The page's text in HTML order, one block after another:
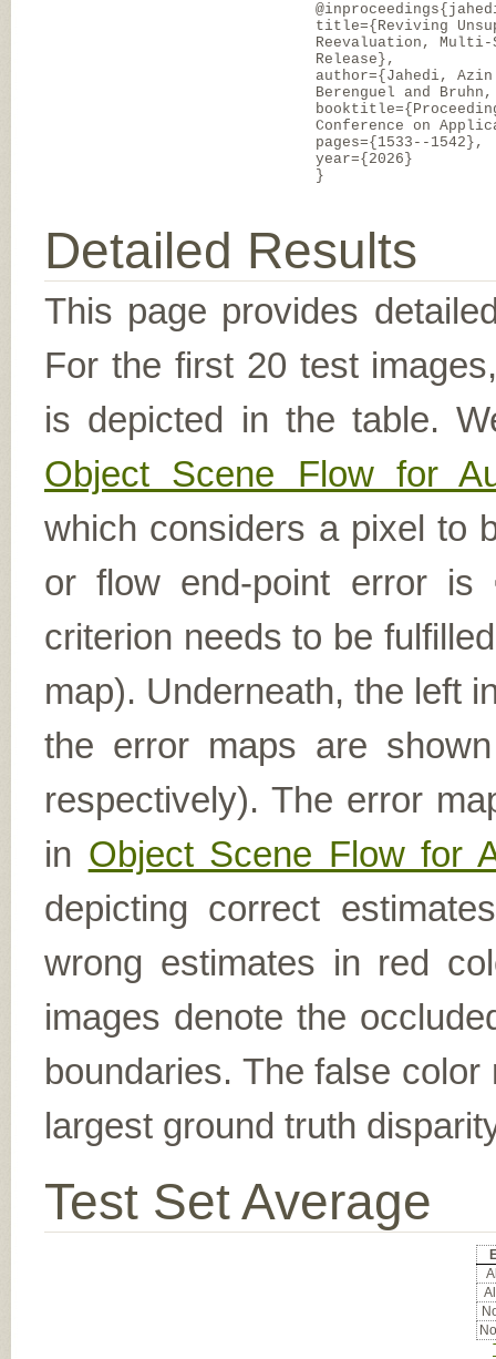
title={Reviving
Reevaluation, Multi-
Release},
author={Jahedi,
Berenguel and
Conference on
pages={1533--1542},
year={2026}
}
Detailed Results
This page provides
For the first 20 test
is depicted in the table.
Object Scene Flow for
which considers a pixel to
or flow end-point error is
criterion needs to be
map). Underneath, the left
the error maps are shown
respectively). The error
in Object Scene Flow for
depicting correct
wrong estimates in red
images denote the
boundaries. The false
largest ground truth
Test Set Average